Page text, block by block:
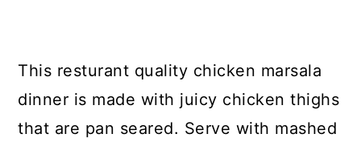
This resturant quality chicken marsala
dinner is made with juicy chicken thighs
that are pan seared. Serve with mashed